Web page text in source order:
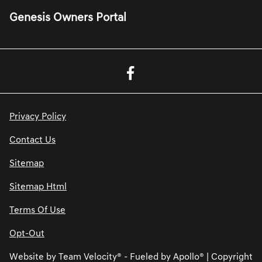
Genesis Owners Portal
Privacy Policy
Contact Us
Sitemap
Sitemap Html
Terms Of Use
Opt-Out
Website by Team Velocity® - Fueled by Apollo® | Copyright